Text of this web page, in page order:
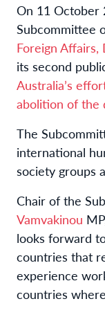
On 11 October
Subcommittee
Foreign Affairs,
its second
Australia’s
abolition of the
The
international
society groups
Chair of the
Vamvakinou
looks forward
countries that
experience
countries